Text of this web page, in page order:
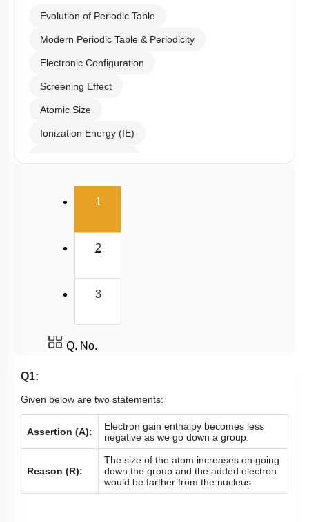
Evolution of Periodic Table
Modern Periodic Table & Periodicity
Electronic Configuration
Screening Effect
Atomic Size
Ionization Energy (IE)
Nature of Compound
1(current)
2
3
Q. No.
Q1:
Given below are two statements:
Assertion (A):
Electron gain enthalpy becomes less
negative as we go down a group.
Reason (R):
The size of the atom increases on going
down the group and the added electron
would be farther from the nucleus.